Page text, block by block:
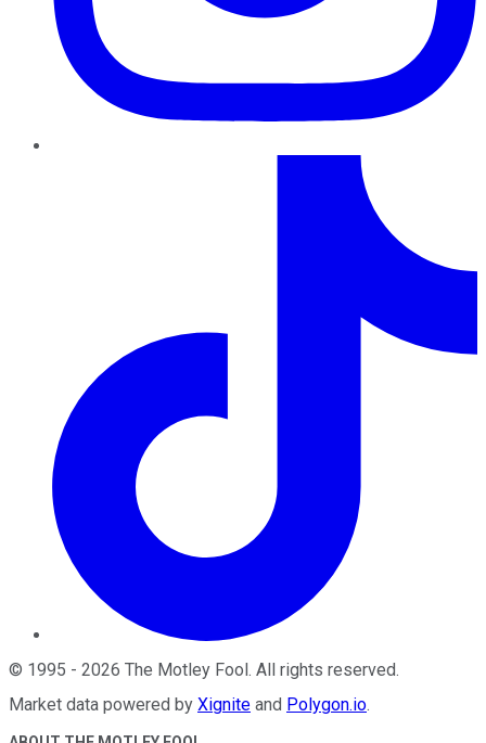
© 1995 - 2026 The Motley Fool. All rights reserved.
Market data powered by Xignite and Polygon.io.